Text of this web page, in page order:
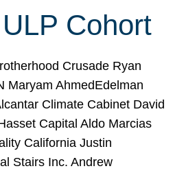
Cohort
Crusade Ryan
Maryam AhmedEdelman
Climate Cabinet David
Capital Aldo Marcias
California Justin
Stairs Inc. Andrew